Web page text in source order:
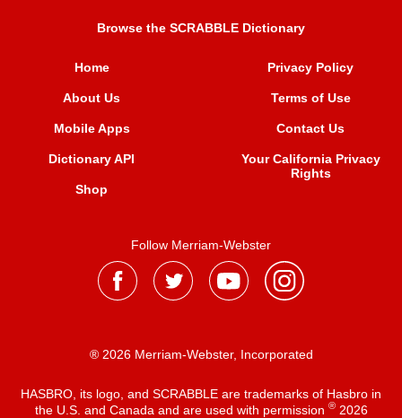
Browse the SCRABBLE Dictionary
Home
About Us
Mobile Apps
Dictionary API
Shop
Privacy Policy
Terms of Use
Contact Us
Your California Privacy
Rights
Follow Merriam-Webster
® 2026 Merriam-Webster, Incorporated
HASBRO, its logo, and SCRABBLE are trademarks of Hasbro in
the U.S. and Canada and are used with permission ®2026